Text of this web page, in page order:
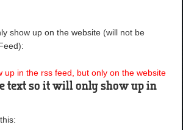
show up on the website (will not be
up in the rss feed, but only on the website
text so it will only show up in